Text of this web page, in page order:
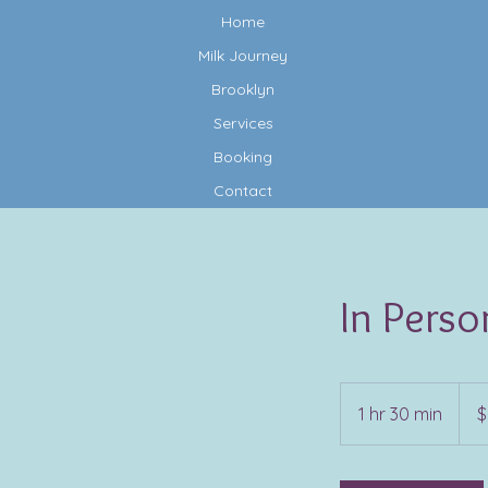
Home
Milk Journey
Brooklyn
Services
Booking
Contact
In
1 hr 30 min
h